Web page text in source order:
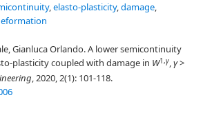
,elasto-plasticity,damage,
Gianluca Orlando. A lower semicontinuity
plasticity coupled with damage in W1,γ,γ>
, 2020, 2(1): 101-118.